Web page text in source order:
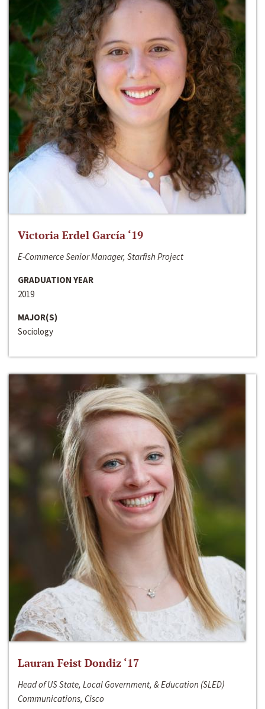
Victoria Erdel García ‘19
E-Commerce Senior Manager, Starfish Project
GRADUATION YEAR
2019
MAJOR(S)
Sociology
Lauran Feist Dondiz ‘17
Head of US State, Local Government, & Education (SLED)
Communications, Cisco